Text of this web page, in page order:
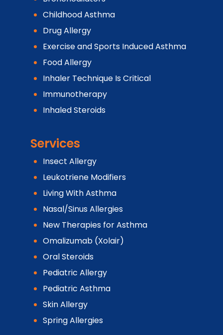
Childhood Asthma
Drug Allergy
Exercise and Sports Induced Asthma
Food Allergy
Inhaler Technique Is Critical
Immunotherapy
Inhaled Steroids
Services
Insect Allergy
Leukotriene Modifiers
Living With Asthma
Nasal/Sinus Allergies
New Therapies for Asthma
Omalizumab (Xolair)
Oral Steroids
Pediatric Allergy
Pediatric Asthma
Skin Allergy
Spring Allergies